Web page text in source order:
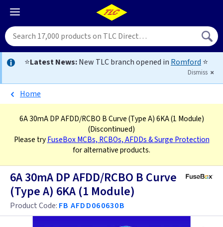
⭐Latest News:New TLC branch opened in Romford ⭐
Dismiss
Home
6A 30mA DP AFDD/RCBO B Curve (Type A) 6KA (1 Module)
(Discontinued)
Please tryFuseBox MCBs, RCBOs, AFDDs & Surge Protection
for alternative products.
6A 30mA DP AFDD/RCBO B Curve
(Type A) 6KA (1 Module)
Product Code: FB AFDD060630B